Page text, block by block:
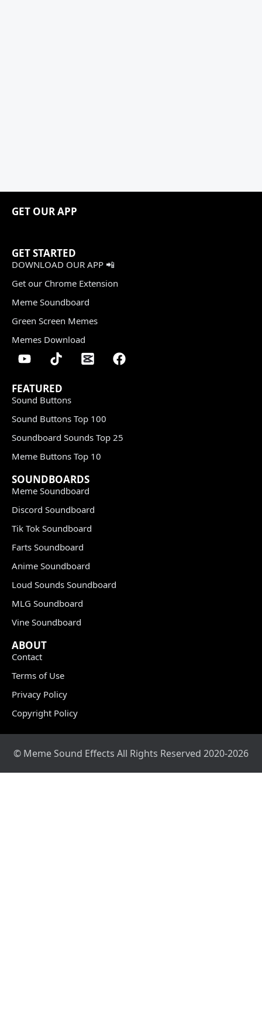
GET OUR APP
GET STARTED
DOWNLOAD OUR APP 📲
Get our Chrome Extension
Meme Soundboard
Green Screen Memes
Memes Download
FEATURED
Sound Buttons
Sound Buttons Top 100
Soundboard Sounds Top 25
Meme Buttons Top 10
SOUNDBOARDS
Meme Soundboard
Discord Soundboard
Tik Tok Soundboard
Farts Soundboard
Anime Soundboard
Loud Sounds Soundboard
MLG Soundboard
Vine Soundboard
ABOUT
Contact
Terms of Use
Privacy Policy
Copyright Policy
© Meme Sound Effects All Rights Reserved 2020-2026